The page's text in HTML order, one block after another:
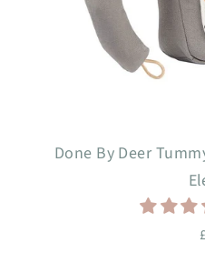
Done By Deer